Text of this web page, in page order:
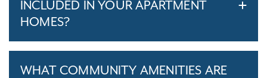
INCLUDED IN YOUR APARTMENT
HOMES?
WHAT COMMUNITY AMENITIES ARE